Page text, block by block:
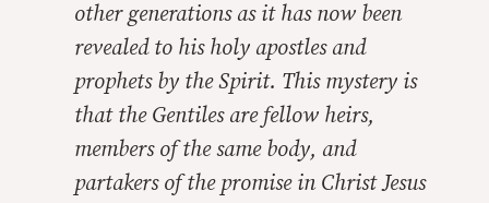
other generations as it has now been
revealed to his holy apostles and
prophets by the Spirit. This mystery is
that the Gentiles are fellow heirs,
members of the same body, and
partakers of the promise in Christ Jesus